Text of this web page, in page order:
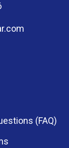
(FAQ)